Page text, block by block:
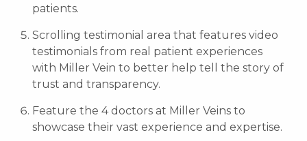
patients.
Scrolling testimonial area that features video
testimonials from real patient experiences
with Miller Vein to better help tell the story of
trust and transparency.
Feature the 4 doctors at Miller Veins to
showcase their vast experience and expertise.